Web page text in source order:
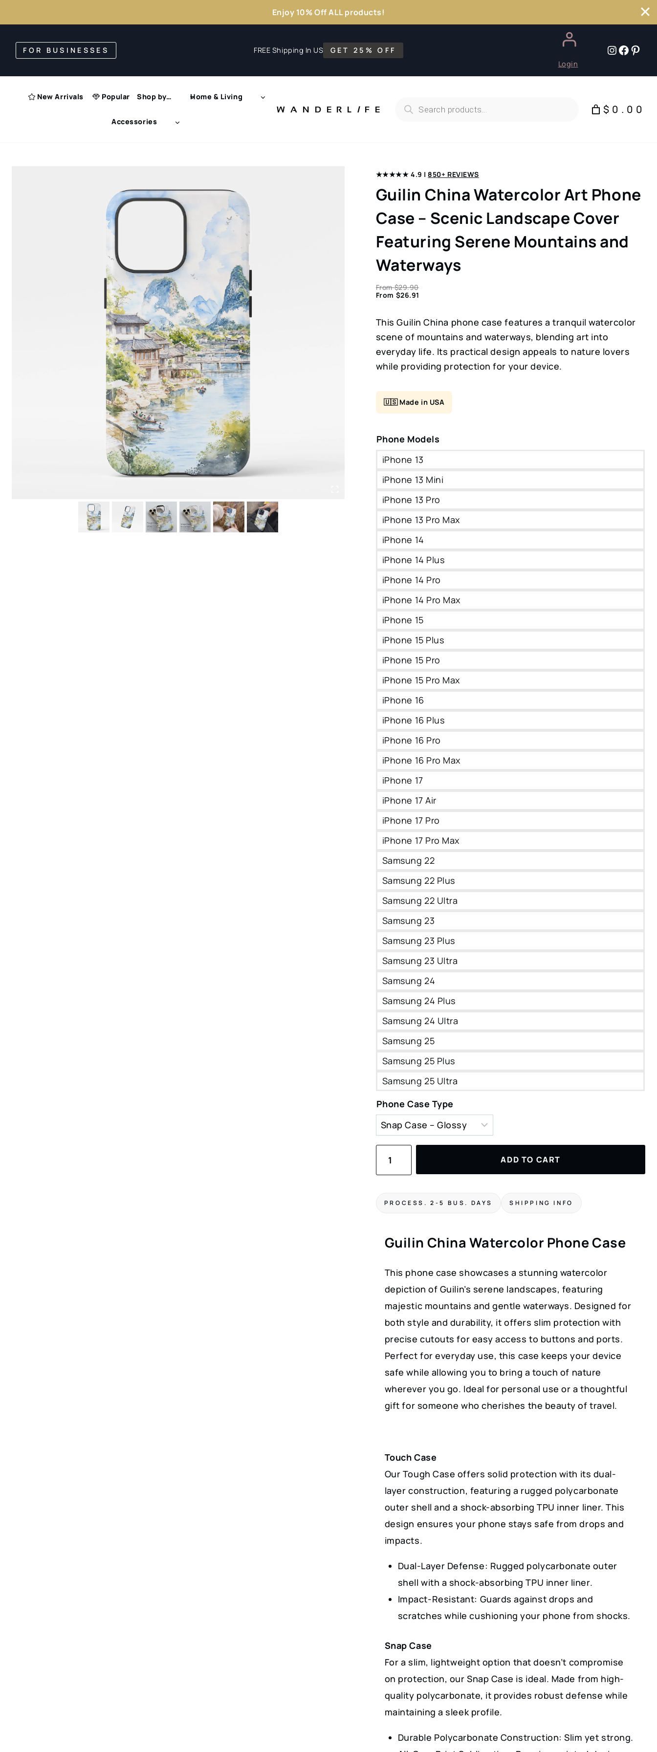
FOR BUSINESSES FREE Shipping In US
GET 25% OFF
Login
New Arrivals Popular Shop by… Home & Living
Accessories
WANDERL I F E search $0.00
★★★★★ 4.9 |850+ REVIEWS
Guilin China Watercolor Art Phone
Case – Scenic Landscape Cover
Featuring Serene Mountains and
Waterways
From$29.90
From $26.91
This Guilin China phone case features a tranquil watercolor
scene of mountains and waterways, blending art into
everyday life. Its practical design appeals to nature lovers
while providing protection for your device.
🇺🇸 Made in USA
Phone Models
iPhone 13
iPhone 13 Mini
iPhone 13 Pro
iPhone 13 Pro Max
iPhone 14
iPhone 14 Plus
iPhone 14 Pro
iPhone 14 Pro Max
iPhone 15
iPhone 15 Plus
iPhone 15 Pro
iPhone 15 Pro Max
iPhone 16
iPhone 16 Plus
iPhone 16 Pro
iPhone 16 Pro Max
iPhone 17
iPhone 17 Air
iPhone 17 Pro
iPhone 17 Pro Max
Samsung 22
Samsung 22 Plus
Samsung 22 Ultra
Samsung 23
Samsung 23 Plus
Samsung 23 Ultra
Samsung 24
Samsung 24 Plus
Samsung 24 Ultra
Samsung 25
Samsung 25 Plus
Samsung 25 Ultra
Phone Case Type
Art
Case
Scenic
Landscape
Cover
Featuring
Serene
Mountains
and
Waterways
quantity
ADD TO CART
PROCESS. 2-5 BUS. DAYS SHIPPING INFO
Guilin China Watercolor Phone Case
This phone case showcases a stunning watercolor
depiction of Guilin’s serene landscapes, featuring
majestic mountains and gentle waterways. Designed for
both style and durability, it offers slim protection with
precise cutouts for easy access to buttons and ports.
Perfect for everyday use, this case keeps your device
safe while allowing you to bring a touch of nature
wherever you go. Ideal for personal use or a thoughtful
gift for someone who cherishes the beauty of travel.
Touch Case
Our Tough Case offers solid protection with its dual-
layer construction, featuring a rugged polycarbonate
outer shell and a shock-absorbing TPU inner liner. This
design ensures your phone stays safe from drops and
impacts.
Dual-Layer Defense: Rugged polycarbonate outer
shell with a shock-absorbing TPU inner liner.
Impact-Resistant: Guards against drops and
scratches while cushioning your phone from shocks.
Snap Case
For a slim, lightweight option that doesn’t compromise
on protection, our Snap Case is ideal. Made from high-
quality polycarbonate, it provides robust defense while
maintaining a sleek profile.
Durable Polycarbonate Construction: Slim yet strong.
Enjoy 10% Off ALL products!